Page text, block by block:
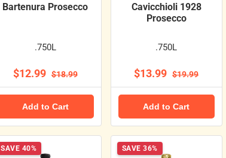
Bartenura Prosecco
.750L
$12.99 $18.99
Add to Cart
Cavicchioli 1928
Prosecco
.750L
$13.99 $19.99
Add to Cart
SAVE 40% SAVE 36%